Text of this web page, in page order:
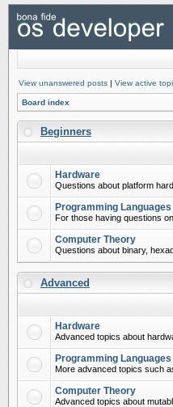
View unanswered posts | View active
Board index
Beginners
Hardware
Questions about platform
Programming Languages
For those having questions
Computer Theory
Questions about binary,
Advanced
Hardware
Advanced topics about
Programming Languages
More advanced topics such
Computer Theory
Advanced topics about